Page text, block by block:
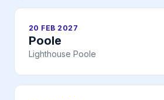
20 FEB 2027
Poole
Lighthouse Poole